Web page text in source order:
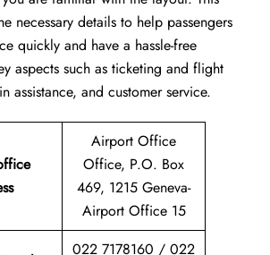
necessary details to help passengers
quickly and have a hassle-free
aspects such as ticketing and flight
assistance, and customer service.
Airport Office
Office, P.O. Box
469, 1215 Geneva-
Airport Office 15
022 7178160 / 022